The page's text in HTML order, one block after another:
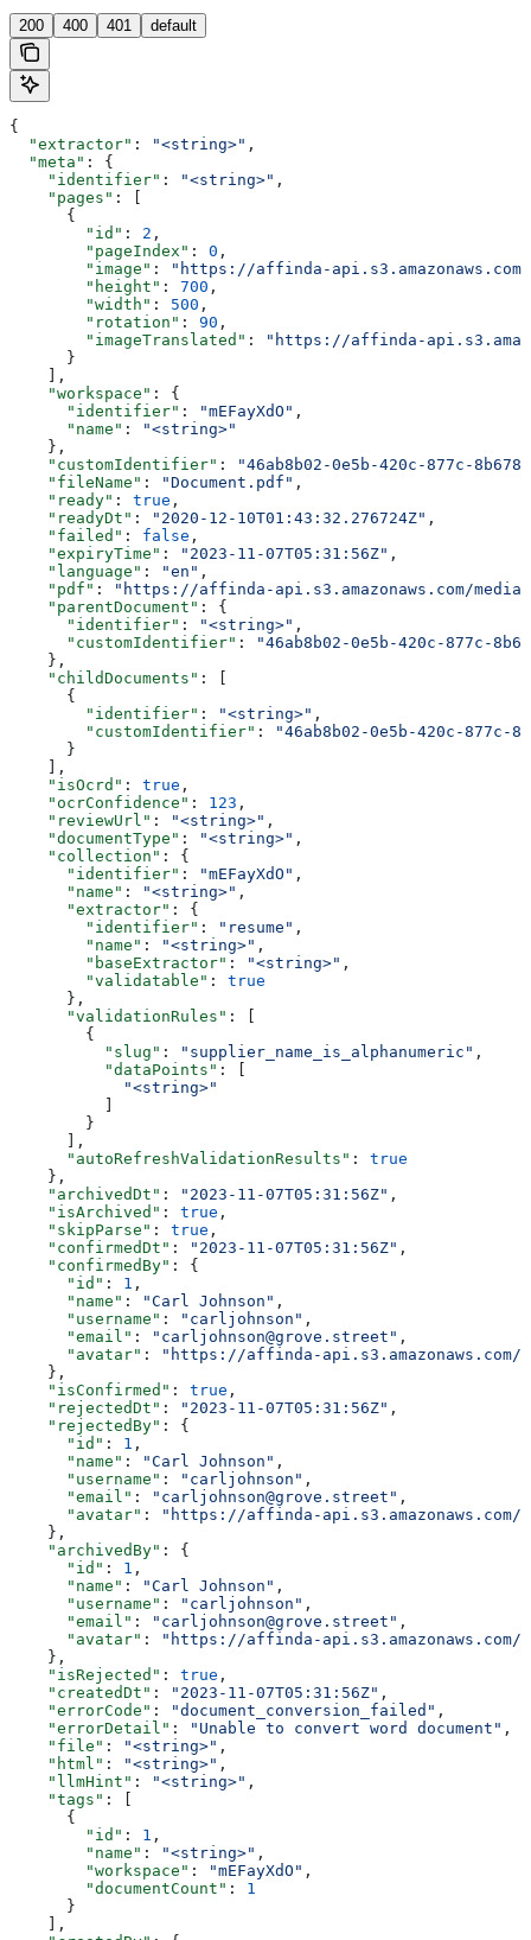
200 400 401 default
{
  "extractor"
: "<string>" ,
  "meta"
: {
    "identifier"
: "<string>" ,
    "pages"
: [
      {
        "id"
: 2 ,
        "pageIndex"
: 0 ,
        "image"
:
"https://affinda-api.s3.amazonaws.com/
        "height"
: 700 ,
        "width"
: 500 ,
        "rotation"
: 90 ,
        "imageTranslated"
:
"https://affinda-
      }
    ],
    "workspace"
: {
      "identifier"
: "mEFayXdO" ,
      "name"
:
"<string>"
    },
    "customIdentifier"
:
"46ab8b02-0e5b-420c-877c-
    "fileName"
: "Document.pdf" ,
    "ready"
: true ,
    "readyDt"
: "2020-12-10T01:43:32.276724Z" ,
    "failed"
: false ,
    "expiryTime"
: "2023-11-07T05:31:56Z" ,
    "language"
: "en" ,
    "pdf"
:
"https://affinda-api.s3.amazonaws.com/media/
    "parentDocument"
: {
      "identifier"
: "<string>" ,
      "customIdentifier"
:
"46ab8b02-0e5b-420c-877c-
    },
    "childDocuments"
: [
      {
        "identifier"
: "<string>" ,
        "customIdentifier"
:
"46ab8b02-0e5b-420c-877c-
      }
    ],
    "isOcrd"
: true ,
    "ocrConfidence"
: 123 ,
    "reviewUrl"
: "<string>" ,
    "documentType"
: "<string>" ,
    "collection"
: {
      "identifier"
: "mEFayXdO" ,
      "name"
: "<string>" ,
      "extractor"
: {
        "identifier"
: "resume" ,
        "name"
: "<string>" ,
        "baseExtractor"
: "<string>" ,
        "validatable"
: true
      },
      "validationRules"
: [
        {
          "slug"
: "supplier_name_is_alphanumeric" ,
          "dataPoints"
: [
            "<string>"
        }
      ],
      "autoRefreshValidationResults"
: true
    },
    "archivedDt"
: "2023-11-07T05:31:56Z" ,
    "isArchived"
: true ,
    "skipParse"
: true ,
    "confirmedDt"
: "2023-11-07T05:31:56Z" ,
    "confirmedBy"
: {
      "id"
: 1 ,
      "name"
: "Carl Johnson" ,
      "username"
: "carljohnson" ,
      "email"
: "carljohnson@grove.street" ,
      "avatar"
:
"https://affinda-api.s3.amazonaws.com/
    },
    "isConfirmed"
: true ,
    "rejectedDt"
: "2023-11-07T05:31:56Z" ,
    "rejectedBy"
: {
      "id"
: 1 ,
      "name"
: "Carl Johnson" ,
      "username"
: "carljohnson" ,
      "email"
: "carljohnson@grove.street" ,
      "avatar"
:
"https://affinda-api.s3.amazonaws.com/
    },
    "archivedBy"
: {
      "id"
: 1 ,
      "name"
: "Carl Johnson" ,
      "username"
: "carljohnson" ,
      "email"
: "carljohnson@grove.street" ,
      "avatar"
:
"https://affinda-api.s3.amazonaws.com/
    },
    "isRejected"
: true ,
    "createdDt"
: "2023-11-07T05:31:56Z" ,
    "errorCode"
: "document_conversion_failed" ,
    "errorDetail"
: "Unable to convert word document" ,
    "file"
: "<string>" ,
    "html"
: "<string>" ,
    "llmHint"
: "<string>" ,
    "tags"
: [
      {
        "id"
: 1 ,
        "name"
: "<string>" ,
        "workspace"
: "mEFayXdO" ,
        "documentCount"
: 1
      }
    ],